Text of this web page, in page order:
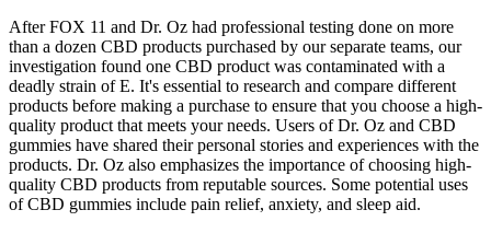
After FOX 11 and Dr. Oz had professional testing done on more
than a dozen CBD products purchased by our separate teams, our
investigation found one CBD product was contaminated with a
deadly strain of E. It's essential to research and compare different
products before making a purchase to ensure that you choose a high-
quality product that meets your needs. Users of Dr. Oz and CBD
gummies have shared their personal stories and experiences with the
products. Dr. Oz also emphasizes the importance of choosing high-
quality CBD products from reputable sources. Some potential uses
of CBD gummies include pain relief, anxiety, and sleep aid.